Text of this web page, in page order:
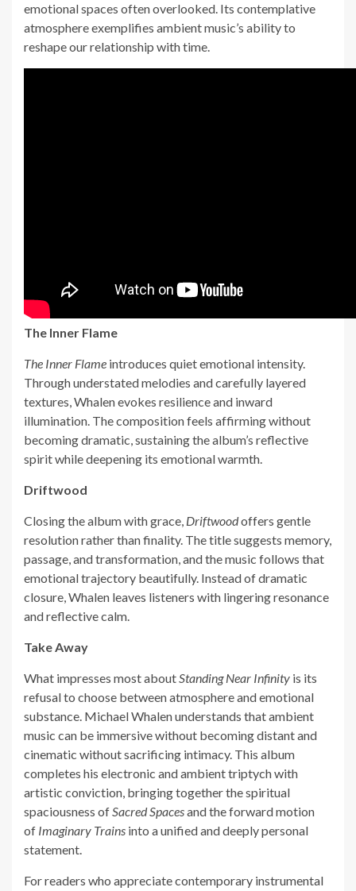
emotional spaces often overlooked. Its contemplative
atmosphere exemplifies ambient music’s ability to
reshape our relationship with time.
The Inner Flame
The Inner Flame introduces quiet emotional intensity.
Through understated melodies and carefully layered
textures, Whalen evokes resilience and inward
illumination. The composition feels affirming without
becoming dramatic, sustaining the album’s reflective
spirit while deepening its emotional warmth.
Driftwood
Closing the album with grace, Driftwoodoffers gentle
resolution rather than finality. The title suggests memory,
passage, and transformation, and the music follows that
emotional trajectory beautifully. Instead of dramatic
closure, Whalen leaves listeners with lingering resonance
and reflective calm.
Take Away
What impresses most aboutStanding Near Infinity is its
refusal to choose between atmosphere and emotional
substance. Michael Whalen understands that ambient
music can be immersive without becoming distant and
cinematic without sacrificing intimacy. This album
completes his electronic and ambient triptych with
artistic conviction, bringing together the spiritual
spaciousness ofSacred Spacesand the forward motion
of Imaginary Trains into a unified and deeply personal
statement.
For readers who appreciate contemporary instrumental